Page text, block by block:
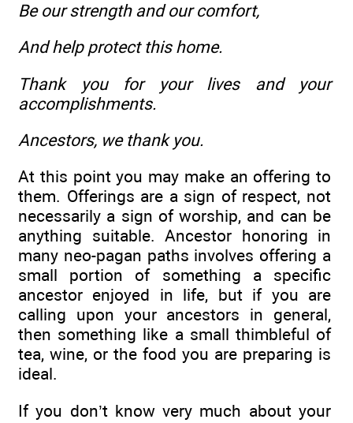
Be our strength and our comfort,
And help protect this home.
Thank you for your lives and your
accomplishments.
Ancestors, we thank you.
At this point you may make an offering to
them. Offerings are a sign of respect, not
necessarily a sign of worship, and can be
anything suitable. Ancestor honoring in
many neo-pagan paths involves offering a
small portion of something a specific
ancestor enjoyed in life, but if you are
calling upon your ancestors in general,
then something like a small thimbleful of
tea, wine, or the food you are preparing is
ideal.
If you don’t know very much about your